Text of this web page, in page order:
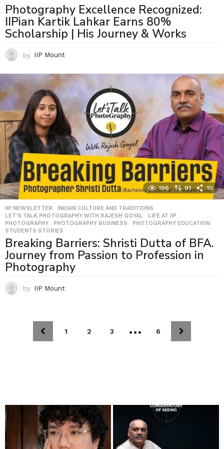
Photography Excellence Recognized:
IIPian Kartik Lahkar Earns 80%
Scholarship | His Journey & Works
by IIP Mount
196 91 10
IIP NEWSLETTER INDIAN CULTURE AND TRADITIONS
LET'S TALK PHOTOGRAPHY WITH RAJESH GOYAL
,LIFE AT IIP
PHOTOGRAPHY
,PHOTOGRAPHY BUSINESS ,PHOTOGRAPHY EDUCATION
STUDENTS STORIES
Breaking Barriers: Shristi Dutta of BFA.
Journey from Passion to Profession in
Photography
by IIP Mount
1 2 3 … 6